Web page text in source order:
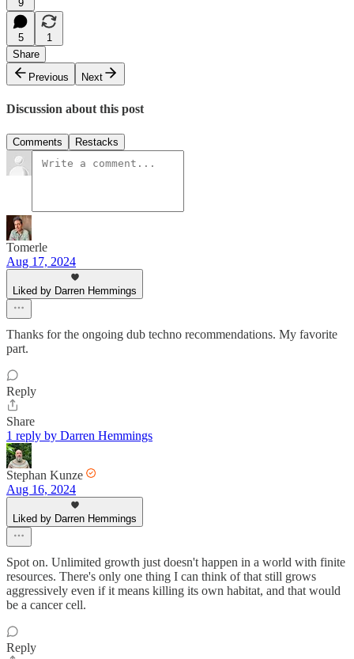
9
5
1
Share
Previous
Next
Discussion about this post
Comments Restacks
Tomerle
Aug 17, 2024
Liked by Darren Hemmings
Thanks for the ongoing dub techno recommendations. My favorite
part.
Reply
Share
1 reply by Darren Hemmings
Stephan Kunze
Aug 16, 2024
Liked by Darren Hemmings
Spot on. Unlimited growth just doesn't happen in a world with finite
resources. There's only one thing I can think of that still grows
aggressively even if it means killing its own habitat, and that would
be a cancer cell.
Reply